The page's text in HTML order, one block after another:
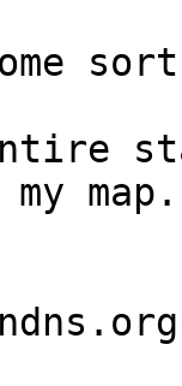
my